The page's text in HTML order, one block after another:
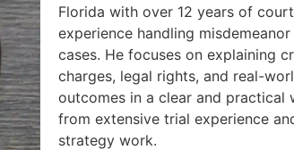
Florida with over 12 years of
experience handling
cases. He focuses on explaining
charges, legal rights, and real-
outcomes in a clear and practical
from extensive trial experience
strategy work.